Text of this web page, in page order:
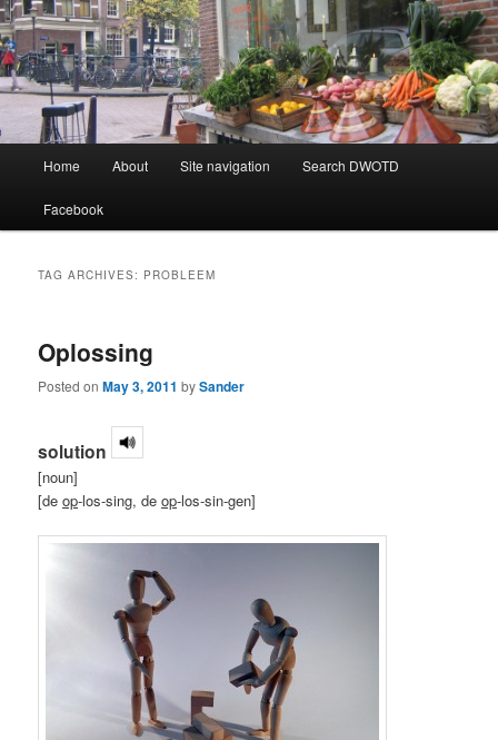
Dutch Word of the Day
Learning Dutch can be fun!
Skip
to
Skip
to
Home About Site navigation Search DWOTD
Facebook
TAG ARCHIVES: PROBLEEM
Oplossing
Posted onMay 3, 2011 bySander
solution
[noun]
[deop-los-sing, deop-los-sin-gen]